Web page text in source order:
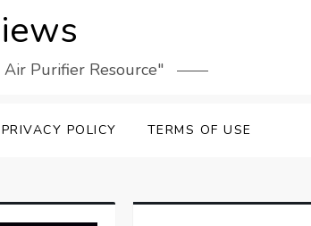
Purifier Resource"
PRIVACY POLICY TERMS OF USE